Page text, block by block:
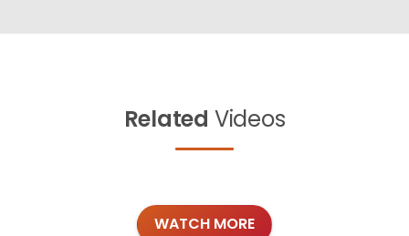
Related Videos
WATCH MORE